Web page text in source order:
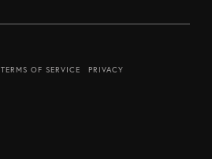
TERMS OF SERVICE PRIVACY